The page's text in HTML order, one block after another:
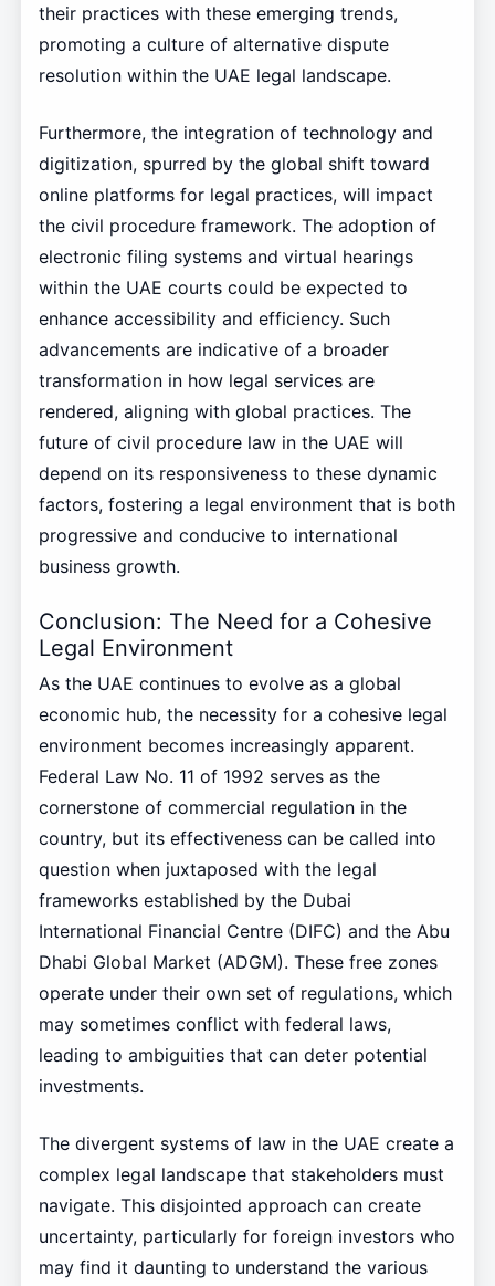
their practices with these emerging trends,
promoting a culture of alternative dispute
resolution within the UAE legal landscape.
Furthermore, the integration of technology and
digitization, spurred by the global shift toward
online platforms for legal practices, will impact
the civil procedure framework. The adoption of
electronic filing systems and virtual hearings
within the UAE courts could be expected to
enhance accessibility and efficiency. Such
advancements are indicative of a broader
transformation in how legal services are
rendered, aligning with global practices. The
future of civil procedure law in the UAE will
depend on its responsiveness to these dynamic
factors, fostering a legal environment that is both
progressive and conducive to international
business growth.
Conclusion: The Need for a Cohesive
Legal Environment
As the UAE continues to evolve as a global
economic hub, the necessity for a cohesive legal
environment becomes increasingly apparent.
Federal Law No. 11 of 1992 serves as the
cornerstone of commercial regulation in the
country, but its effectiveness can be called into
question when juxtaposed with the legal
frameworks established by the Dubai
International Financial Centre (DIFC) and the Abu
Dhabi Global Market (ADGM). These free zones
operate under their own set of regulations, which
may sometimes conflict with federal laws,
leading to ambiguities that can deter potential
investments.
The divergent systems of law in the UAE create a
complex legal landscape that stakeholders must
navigate. This disjointed approach can create
uncertainty, particularly for foreign investors who
may find it daunting to understand the various